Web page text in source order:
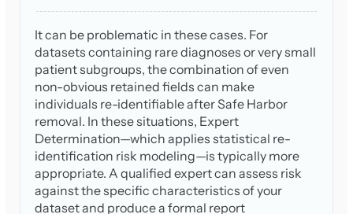
It can be problematic in these cases. For
datasets containing rare diagnoses or very small
patient subgroups, the combination of even
non-obvious retained fields can make
individuals re-identifiable after Safe Harbor
removal. In these situations, Expert
Determination—which applies statistical re-
identification risk modeling—is typically more
appropriate. A qualified expert can assess risk
against the specific characteristics of your
dataset and produce a formal report